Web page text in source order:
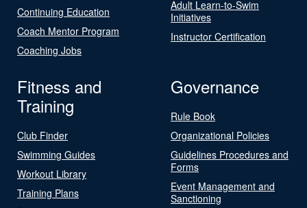
Continuing Education
Coach Mentor Program
Coaching Jobs
Adult Learn-to-Swim
Initiatives
Instructor Certification
Fitness and
Training
Club Finder
Swimming Guides
Workout Library
Training Plans
Governance
Rule Book
Organizational Policies
Guidelines Procedures and
Forms
Event Management and
Sanctioning